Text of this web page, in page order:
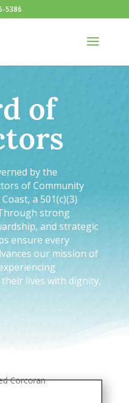
5386
of
by the
of Community
a 501(c)(3)
strong
and strategic
ensure every
our mission of
lives with dignity,